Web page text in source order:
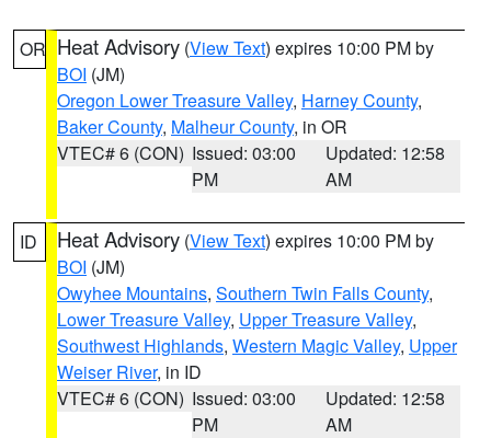
OR Heat Advisory (View Text) expires 10:00 PM by
BOI (JM)
Oregon Lower Treasure Valley, Harney County,
Baker County, Malheur County, in OR
VTEC# 6 (CON) Issued: 03:00
PM
Updated: 12:58
AM
ID Heat Advisory (View Text) expires 10:00 PM by
BOI (JM)
Owyhee Mountains, Southern Twin Falls County,
Lower Treasure Valley, Upper Treasure Valley,
Southwest Highlands, Western Magic Valley, Upper
Weiser River, in ID
VTEC# 6 (CON) Issued: 03:00
PM
Updated: 12:58
AM